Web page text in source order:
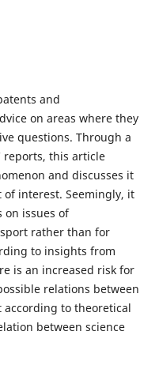
and
on areas where they
questions. Through a
reports, this article
and discusses it
interest. Seemingly, it
on issues of
rather than for
to insights from
is an increased risk for
relations between
to theoretical
between science